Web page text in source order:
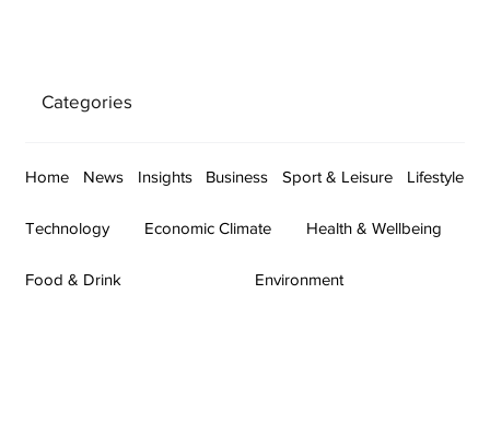
Categories
Home News Insights Business Sport & Leisure Lifestyle
Technology Economic Climate Health & Wellbeing
Food & Drink Environment